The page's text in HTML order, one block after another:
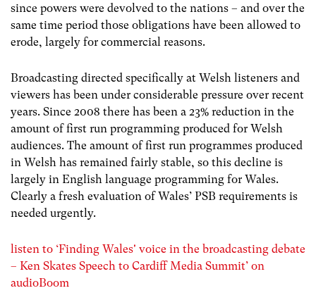
since powers were devolved to the nations – and over the
same time period those obligations have been allowed to
erode, largely for commercial reasons.
Broadcasting directed specifically at Welsh listeners and
viewers has been under considerable pressure over recent
years. Since 2008 there has been a 23% reduction in the
amount of first run programming produced for Welsh
audiences. The amount of first run programmes produced
in Welsh has remained fairly stable, so this decline is
largely in English language programming for Wales.
Clearly a fresh evaluation of Wales’ PSB requirements is
needed urgently.
listen to ‘Finding Wales' voice in the broadcasting debate
– Ken Skates Speech to Cardiff Media Summit’ on
audioBoom